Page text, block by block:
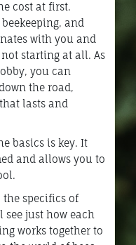
cost at first.
and
with you and
starting at all. As
you can
the road,
lasts and
basics is key. It
and allows you to
specifics of
just how each
works together to